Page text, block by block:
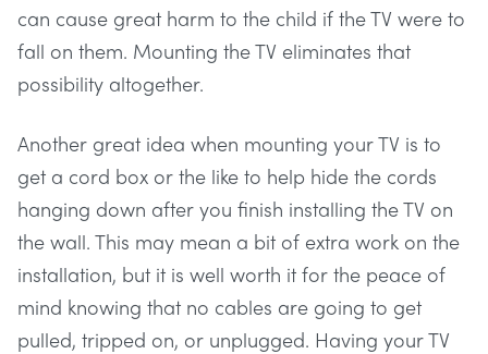
can cause great harm to the child if the TV were to
fall on them. Mounting the TV eliminates that
possibility altogether.
Another great idea when mounting your TV is to
get a cord box or the like to help hide the cords
hanging down after you finish installing the TV on
the wall. This may mean a bit of extra work on the
installation, but it is well worth it for the peace of
mind knowing that no cables are going to get
pulled, tripped on, or unplugged. Having your TV